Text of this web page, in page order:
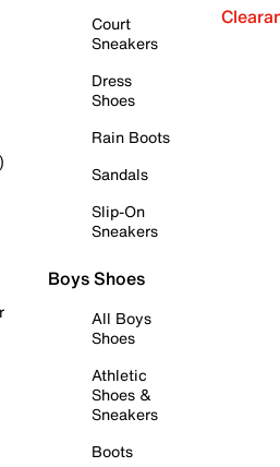
Court
Sneakers
Dress
Shoes
Rain Boots
Sandals
Slip-On
Sneakers
Boys Shoes
All Boys
Shoes
Athletic
Shoes &
Sneakers
Boots